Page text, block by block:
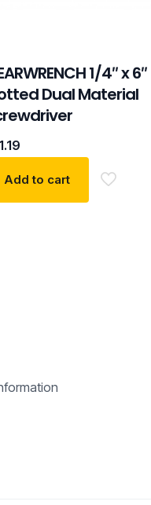
1/4″ x 6″
Dual Material
Add to cart